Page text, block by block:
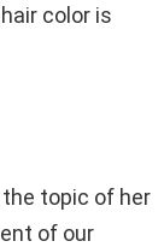
color is
topic of her
of our